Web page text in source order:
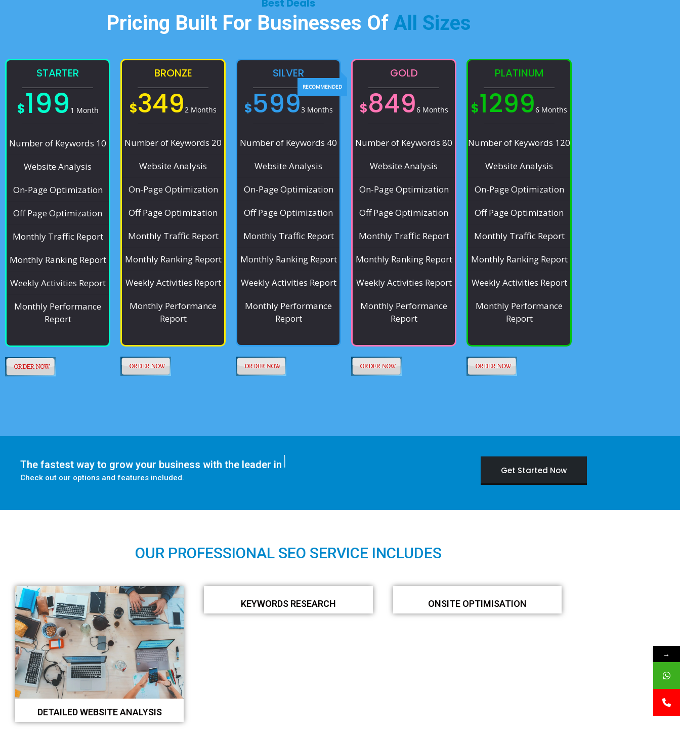
Best Deals​
Pricing Built For Businesses Of All Sizes​
STARTER
$199 1 Month
Number of Keywords 10
Website Analysis
On-Page Optimization
Off Page Optimization
Monthly Traffic Report
Monthly Ranking Report
Weekly Activities Report
Monthly Performance
Report
BRONZE
$3492 Months
Number of Keywords 20
Website Analysis
On-Page Optimization
Off Page Optimization
Monthly Traffic Report
Monthly Ranking Report
Weekly Activities Report
Monthly Performance
Report
SILVER
$5993 Months
Number of Keywords 40
Website Analysis
On-Page Optimization
Off Page Optimization
Monthly Traffic Report
Monthly Ranking Report
Weekly Activities Report
Monthly Performance
Report
GOLD
$8496 Months
Number of Keywords 80
Website Analysis
On-Page Optimization
Off Page Optimization
Monthly Traffic Report
Monthly Ranking Report
Weekly Activities Report
Monthly Performance
Report
PLATINUM
$12996 Months
Number of Keywords 120
Website Analysis
On-Page Optimization
Off Page Optimization
Monthly Traffic Report
Monthly Ranking Report
Weekly Activities Report
Monthly Performance
Report
The fastest way to grow your business with the leader in SEO Services
Check out our options and features included.
Get Started Now
OUR PROFESSIONAL SEO SERVICE INCLUDES
DETAILED WEBSITE ANALYSIS
KEYWORDS RESEARCH ONSITE OPTIMISATION
→